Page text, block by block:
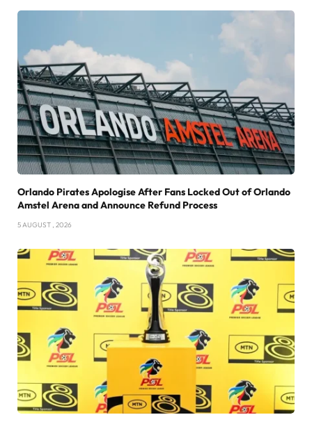
Orlando Pirates Apologise After Fans Locked Out of Orlando
Amstel Arena and Announce Refund Process
5 AUGUST , 2026